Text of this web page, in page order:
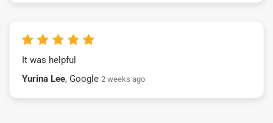
It was helpful
Yurina Lee, Google 2 weeks ago